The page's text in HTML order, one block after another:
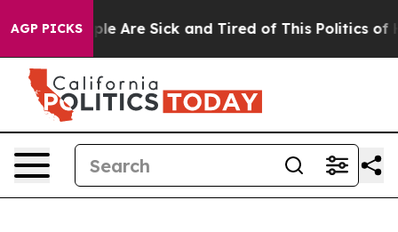
AGP PICKS
“People Are Sick and Tired of This Politics of